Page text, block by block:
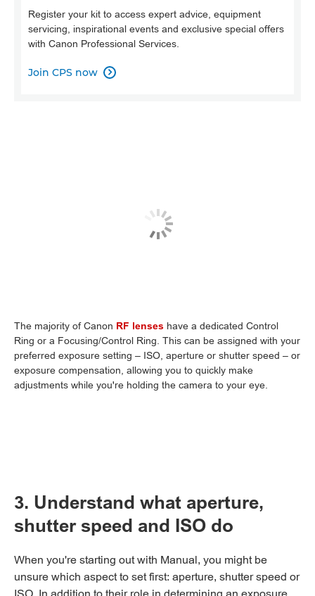
Register your kit to access expert advice, equipment
servicing, inspirational events and exclusive special offers
with Canon Professional Services.
Join CPS now 
The majority of Canon RF lenses have a dedicated Control
Ring or a Focusing/Control Ring. This can be assigned with your
preferred exposure setting – ISO, aperture or shutter speed – or
exposure compensation, allowing you to quickly make
adjustments while you're holding the camera to your eye.
3. Understand what aperture,
shutter speed and ISO do
When you're starting out with Manual, you might be
unsure which aspect to set first: aperture, shutter speed or